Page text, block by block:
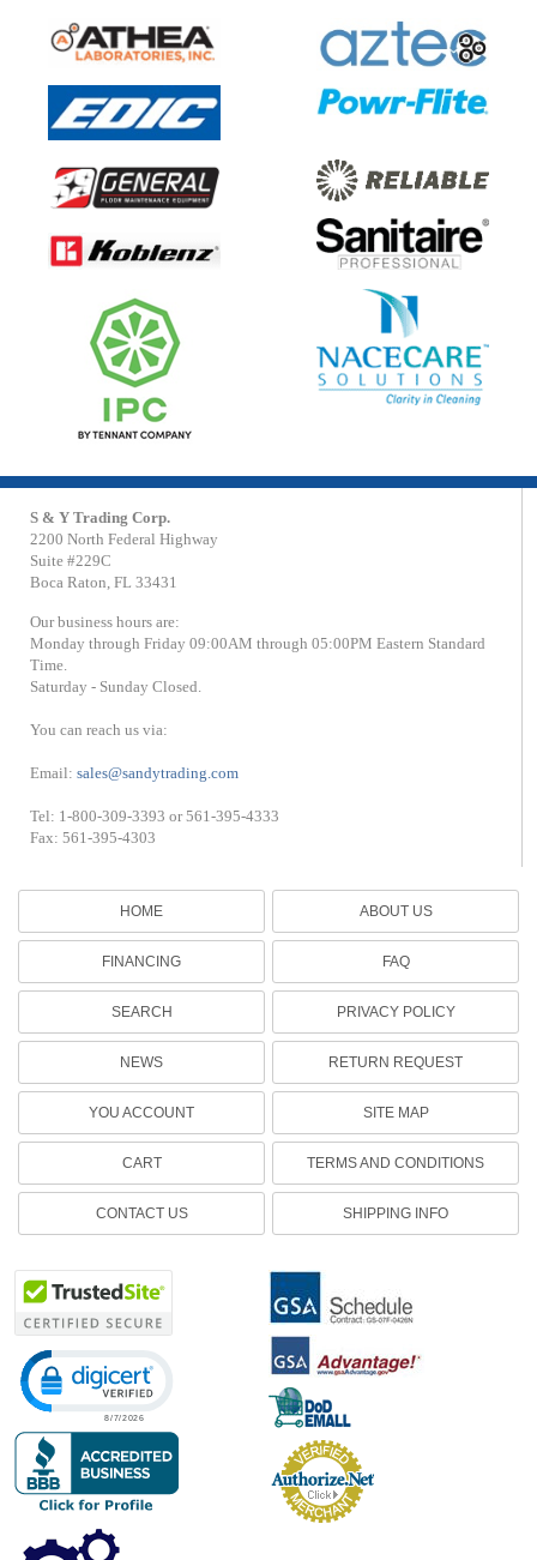
S & Y Trading Corp.
2200 North Federal Highway
Suite #229C
Boca Raton, FL 33431
Our business hours are:
Monday through Friday 09:00AM through 05:00PM Eastern Standard
Time.
Saturday - Sunday Closed.
You can reach us via:
Email:sales@sandytrading.com
Tel: 1-800-309-3393 or 561-395-4333
Fax: 561-395-4303
HOME
FINANCING
SEARCH
NEWS
YOU ACCOUNT
CART
CONTACT US
ABOUT US
FAQ
PRIVACY POLICY
RETURN REQUEST
SITE MAP
TERMS AND CONDITIONS
SHIPPING INFO
Click to open certificate verification popup